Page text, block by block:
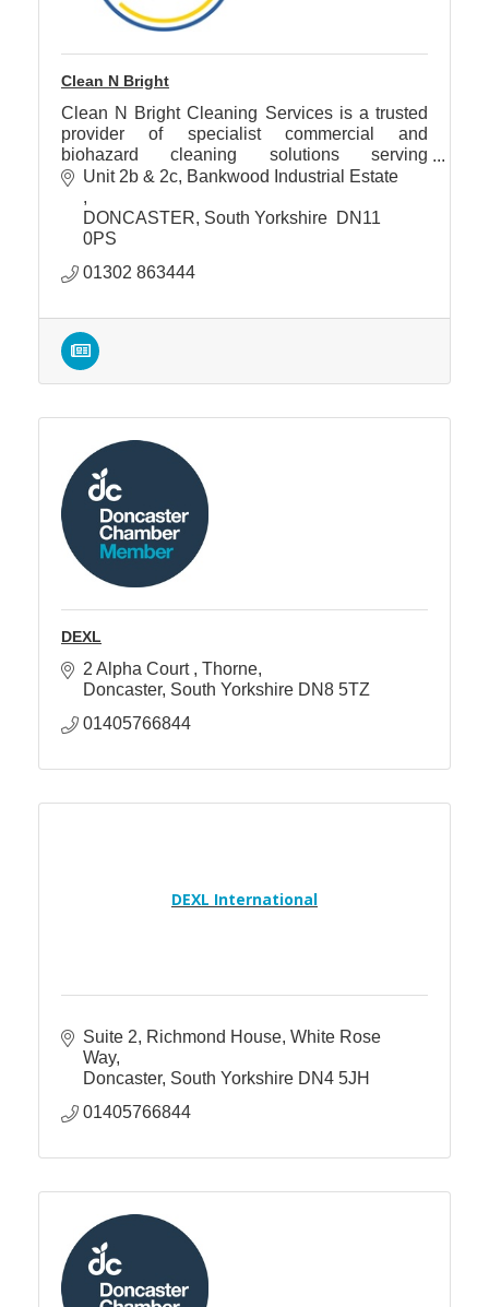
Clean N Bright
Clean N Bright Cleaning Services is a trusted
provider of specialist commercial and
biohazard cleaning solutions serving
Doncaster and the surrounding areas.
Unit 2b & 2c
DONCASTER South Yorkshire DN11
0PS
01302 863444
DEXL
2 Alpha Court
Thorne
Doncaster South Yorkshire DN8 5TZ
01405766844
DEXL International
Suite 2, Richmond House White Rose
Way
Doncaster South Yorkshire DN4 5JH
01405766844